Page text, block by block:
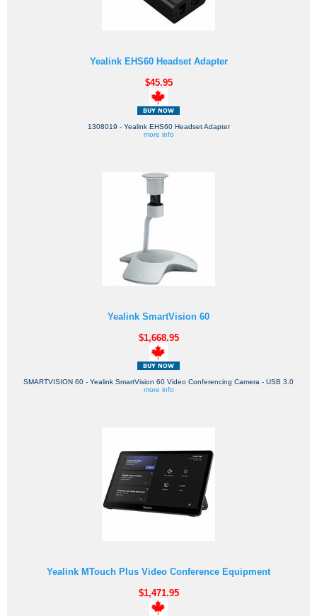
Yealink EHS60 Headset Adapter
$45.95
1308019 - Yealink EHS60 Headset Adapter
more info
Yealink SmartVision 60
$1,668.95
SMARTVISION 60 - Yealink SmartVision 60 Video Conferencing Camera - USB 3.0
more info
Yealink MTouch Plus Video Conference Equipment
$1,471.95